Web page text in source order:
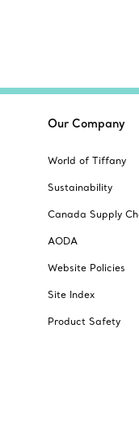
Our Company
World of Tiffany
Sustainability
Canada Supply
AODA
Website Policies
Site Index
Product Safety